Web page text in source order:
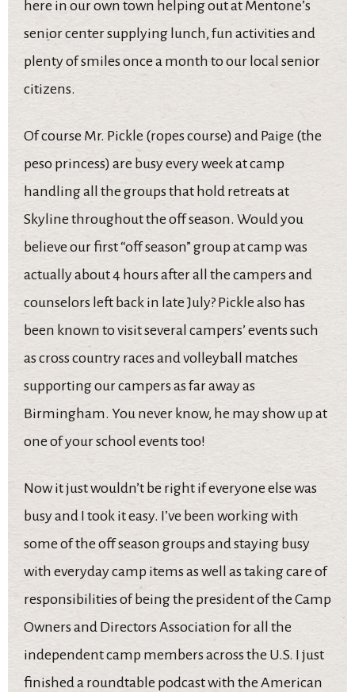
here in our own town helping out at Mentone’s
senior center supplying lunch, fun activities and
plenty of smiles once a month to our local senior
citizens.
Of course Mr. Pickle (ropes course) and Paige (the
peso princess) are busy every week at camp
handling all the groups that hold retreats at
Skyline throughout the off season. Would you
believe our first “off season” group at camp was
actually about 4 hours after all the campers and
counselors left back in late July? Pickle also has
been known to visit several campers’ events such
as cross country races and volleyball matches
supporting our campers as far away as
Birmingham. You never know, he may show up at
one of your school events too!
Now it just wouldn’t be right if everyone else was
busy and I took it easy. I’ve been working with
some of the off season groups and staying busy
with everyday camp items as well as taking care of
responsibilities of being the president of the Camp
Owners and Directors Association for all the
independent camp members across the U.S. I just
finished a roundtable podcast with the American